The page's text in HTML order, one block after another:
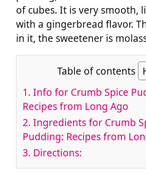
of cubes. It is very smooth,
with a gingerbread flavor.
in it, the sweetener is
Table of contents
1. Info for Crumb Spice
Recipes from Long Ago
2. Ingredients for Crumb
Pudding: Recipes from
3. Directions: